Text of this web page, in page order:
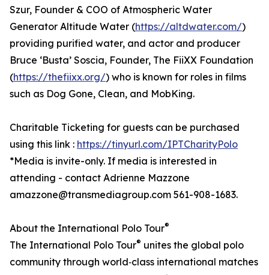
Szur, Founder & COO of Atmospheric Water
Generator Altitude Water (https://altdwater.com/)
providing purified water, and actor and producer
Bruce ‘Busta’ Soscia, Founder, The FiiXX Foundation
(https://thefiixx.org/) who is known for roles in films
such as Dog Gone, Clean, and MobKing.
Charitable Ticketing for guests can be purchased
using this link : https://tinyurl.com/IPTCharityPolo
*Media is invite-only. If media is interested in
attending - contact Adrienne Mazzone
amazzone@transmediagroup.com 561-908-1683.
About the International Polo Tour®
The International Polo Tour® unites the global polo
community through world‑class international matches